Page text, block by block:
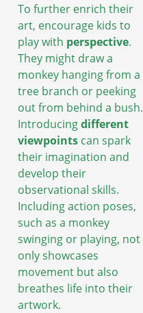
To further enrich their
art, encourage kids to
play with perspective.
They might draw a
monkey hanging from a
tree branch or peeking
out from behind a bush.
Introducingdifferent
viewpoints can spark
their imagination and
develop their
observational skills.
Including action poses,
such as a monkey
swinging or playing, not
only showcases
movement but also
breathes life into their
artwork.